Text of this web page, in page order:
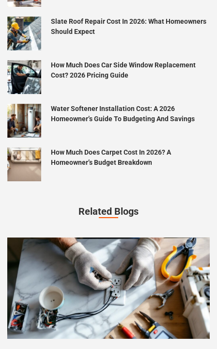
Slate Roof Repair Cost In 2026: What Homeowners
Should Expect
How Much Does Car Side Window Replacement
Cost? 2026 Pricing Guide
Water Softener Installation Cost: A 2026
Homeowner’s Guide To Budgeting And Savings
How Much Does Carpet Cost In 2026? A
Homeowner’s Budget Breakdown
Related Blogs